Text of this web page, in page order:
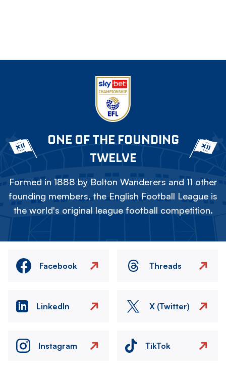
ONE OF THE FOUNDING
TWELVE
Formed in 1888 by Bolton Wanderers and 11 other
founding members, the English Football League is
the world's original league football competition.
Facebook Threads
LinkedIn X (Twitter)
Instagram TikTok